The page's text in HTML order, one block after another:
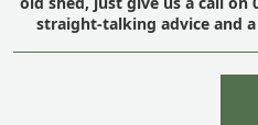
straight-talking advice and